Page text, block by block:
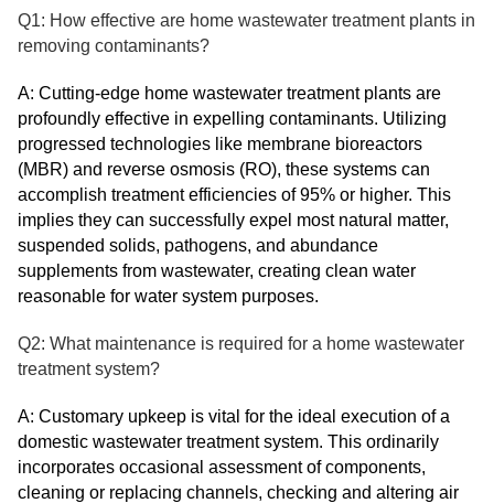
Q1: How effective are home wastewater treatment plants in
removing contaminants?
A: Cutting-edge home wastewater treatment plants are
profoundly effective in expelling contaminants. Utilizing
progressed technologies like membrane bioreactors
(MBR) and reverse osmosis (RO), these systems can
accomplish treatment efficiencies of 95% or higher. This
implies they can successfully expel most natural matter,
suspended solids, pathogens, and abundance
supplements from wastewater, creating clean water
reasonable for water system purposes.
Q2: What maintenance is required for a home wastewater
treatment system?
A: Customary upkeep is vital for the ideal execution of a
domestic wastewater treatment system. This ordinarily
incorporates occasional assessment of components,
cleaning or replacing channels, checking and altering air